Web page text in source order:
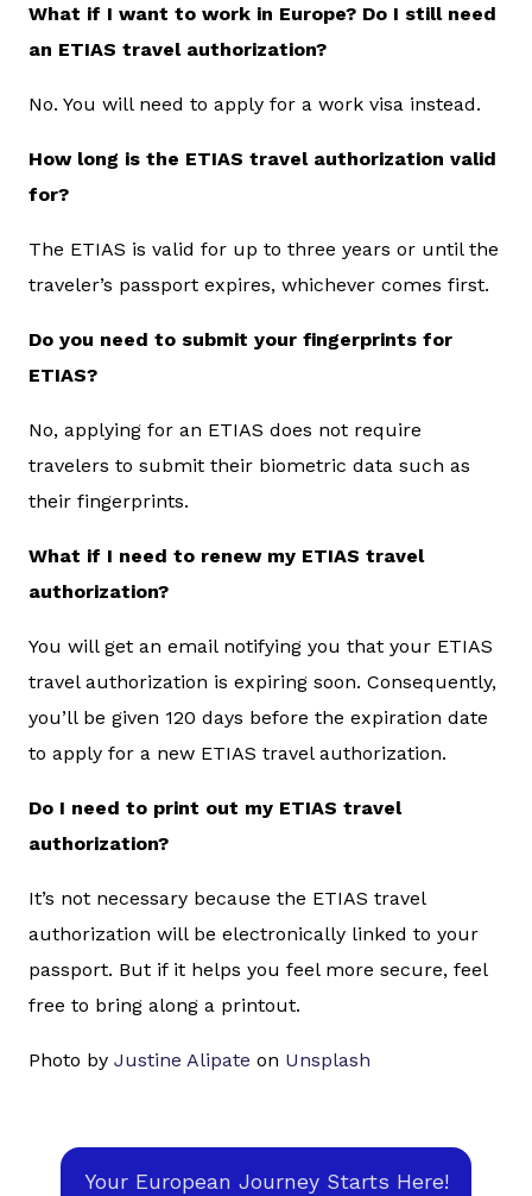
What if I want to work in Europe? Do I still need
an ETIAS travel authorization?
No. You will need to apply for a work visa instead.
How long is the ETIAS travel authorization valid
for?
The ETIAS is valid for up to three years or until the
traveler’s passport expires, whichever comes first.
Do you need to submit your fingerprints for
ETIAS?
No, applying for an ETIAS does not require
travelers to submit their biometric data such as
their fingerprints.
What if I need to renew my ETIAS travel
authorization?
You will get an email notifying you that your ETIAS
travel authorization is expiring soon. Consequently,
you’ll be given 120 days before the expiration date
to apply for a new ETIAS travel authorization.
Do I need to print out my ETIAS travel
authorization?
It’s not necessary because the ETIAS travel
authorization will be electronically linked to your
passport. But if it helps you feel more secure, feel
free to bring along a printout.
Photo by Justine Alipate on Unsplash
Your European Journey Starts Here!